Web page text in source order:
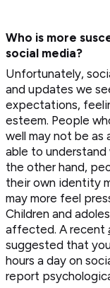
Who is more
social media?
Unfortunately,
and updates we
expectations,
esteem. People
well may not be
able to understand
the other hand,
their own identity
may more feel
Children and
affected. A recent
suggested that
hours a day on
report